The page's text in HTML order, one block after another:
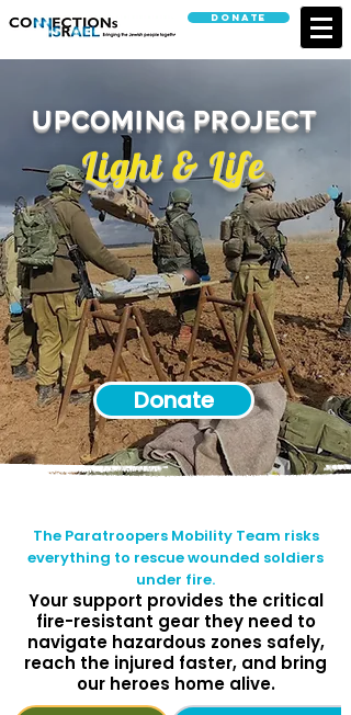
Donate
UPCOMING PROJECT
Light & Life
Donate
The Paratroopers Mobility Team risks
everything to rescue wounded soldiers
under fire.
Your support provides the critical
fire-resistant gear they need to
navigate hazardous zones safely,
reach the injured faster, and bring
our heroes home alive.